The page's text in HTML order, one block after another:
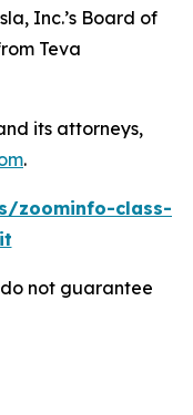
Inc.’s Board of
Teva
its attorneys,
.
zoominfo-class-
not guarantee